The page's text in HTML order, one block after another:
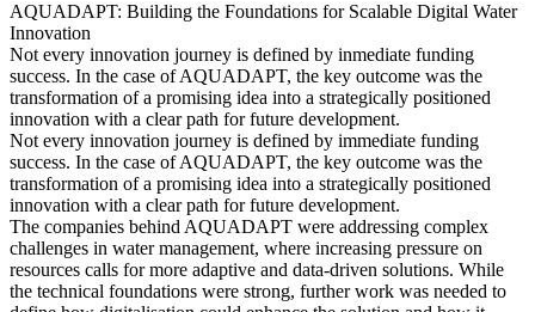
AQUADAPT: Building the Foundations for Scalable Digital Water
Innovation
Not every innovation journey is defined by inmediate funding
success. In the case of AQUADAPT, the key outcome was the
transformation of a promising idea into a strategically positioned
innovation with a clear path for future development.
Not every innovation journey is defined by immediate funding
success. In the case of AQUADAPT, the key outcome was the
transformation of a promising idea into a strategically positioned
innovation with a clear path for future development.
The companies behind AQUADAPT were addressing complex
challenges in water management, where increasing pressure on
resources calls for more adaptive and data-driven solutions. While
the technical foundations were strong, further work was needed to